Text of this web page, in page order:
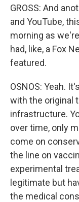
GROSS: And
and YouTube,
morning as
had, like, a Fox
featured.
OSNOS: Yeah.
with the original
infrastructure.
over time, only
come on
the line on
experimental
legitimate but
the medical